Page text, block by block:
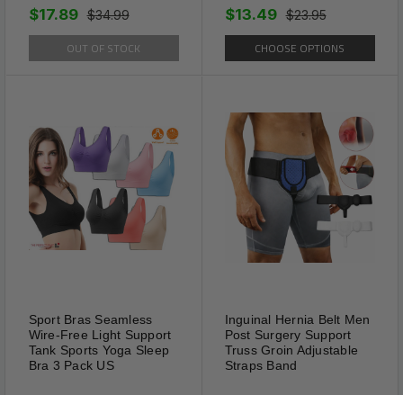
Summer is Coming Adding
Some Bling To Ankle Will Bring
a Fantastic Feeling of
Elegance.You Can Give Ankle
Bracelet for Women Who is of
Great Importance in Your life.
Great Gifts for Valentine's Day,
Anniversary.
$34.99
$17.89
OUT OF STOCK
$23.95
$13.49
CHOOSE OPTIONS
Sport Bras Seamless
Wire-Free Light Support
Tank Sports Yoga Sleep
Bra 3 Pack US
Inguinal Hernia Belt Men
Post Surgery Support
Truss Groin Adjustable
Straps Band